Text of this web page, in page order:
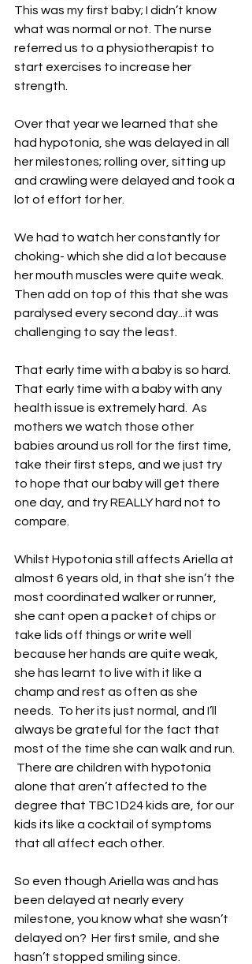
This was my first baby; I didn’t know
what was normal or not. The nurse
referred us to a physiotherapist to
start exercises to increase her
strength.
Over that year we learned that she
had hypotonia, she was delayed in all
her milestones; rolling over, sitting up
and crawling were delayed and took a
lot of effort for her.
We had to watch her constantly for
choking- which she did a lot because
her mouth muscles were quite weak.
Then add on top of this that she was
paralysed every second day...it was
challenging to say the least.
That early time with a baby is so hard.
That early time with a baby with any
health issue is extremely hard.  As
mothers we watch those other
babies around us roll for the first time,
take their first steps, and we just try
to hope that our baby will get there
one day, and try REALLY hard not to
compare.
Whilst Hypotonia still affects Ariella at
almost 6 years old, in that she isn’t the
most coordinated walker or runner,
she cant open a packet of chips or
take lids off things or write well
because her hands are quite weak,
she has learnt to live with it like a
champ and rest as often as she
needs.  To her its just normal, and I’ll
always be grateful for the fact that
most of the time she can walk and run.
There are children with hypotonia
alone that aren’t affected to the
degree that TBC1D24 kids are, for our
kids its like a cocktail of symptoms
that all affect each other.
So even though Ariella was and has
been delayed at nearly every
milestone, you know what she wasn’t
delayed on?  Her first smile, and she
hasn’t stopped smiling since.